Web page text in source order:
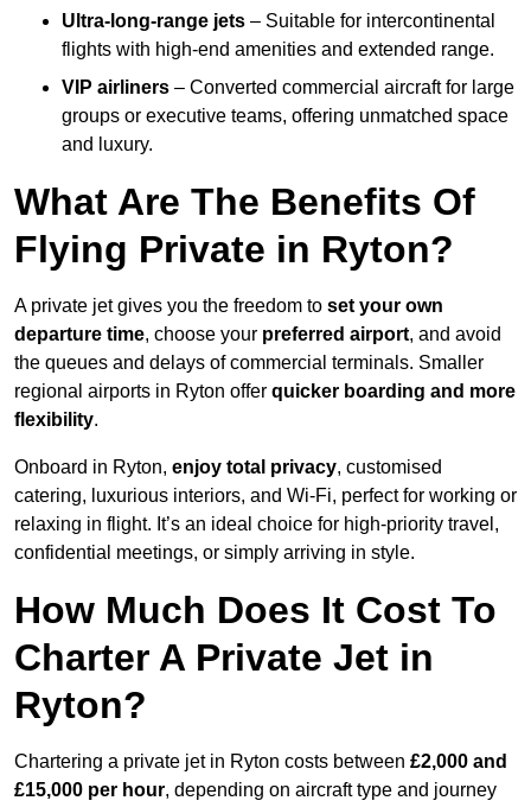
Ultra-long-range jets – Suitable for intercontinental
flights with high-end amenities and extended range.
VIP airliners – Converted commercial aircraft for large
groups or executive teams, offering unmatched space
and luxury.
What Are The Benefits Of
Flying Private in Ryton?
A private jet gives you the freedom to set your own
departure time, choose your preferred airport, and avoid
the queues and delays of commercial terminals. Smaller
regional airports in Ryton offer quicker boarding and more
flexibility.
Onboard in Ryton, enjoy total privacy, customised
catering, luxurious interiors, and Wi-Fi, perfect for working or
relaxing in flight. It’s an ideal choice for high-priority travel,
confidential meetings, or simply arriving in style.
How Much Does It Cost To
Charter A Private Jet in
Ryton?
Chartering a private jet in Ryton costs between £2,000 and
£15,000 per hour, depending on aircraft type and journey